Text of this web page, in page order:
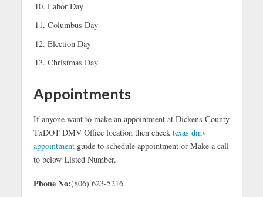
Labor Day
Columbus Day
Election Day
Christmas Day
Appointments
If anyone want to make an appointment at Dickens County
TxDOT DMV Office location then check texas dmv
appointmentguide to schedule appointment or Make a call
to below Listed Number.
Phone No:(806) 623-5216